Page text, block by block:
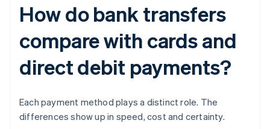
How do bank transfers
compare with cards and
direct debit payments?
Each payment method plays a distinct role. The
differences show up in speed, cost and certainty.